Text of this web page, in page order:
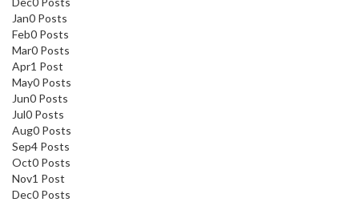
Jan0 Posts
Feb0 Posts
Mar0 Posts
Apr1 Post
May0 Posts
Jun0 Posts
Jul0 Posts
Aug0 Posts
Sep4 Posts
Oct0 Posts
Nov1 Post
Dec0 Posts